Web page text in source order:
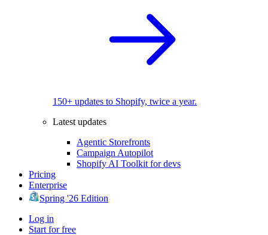
150+ updates to Shopify, twice a year.
Latest updates
Agentic Storefronts
Campaign Autopilot
Shopify AI Toolkit for devs
Pricing
Enterprise
Spring '26 Edition
Log in
Start for free